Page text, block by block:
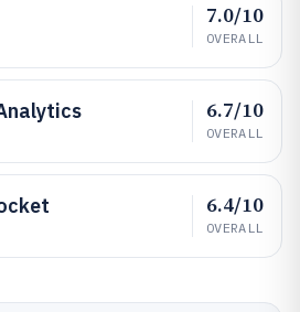
7.0/10
OVERALL
6.7/10
OVERALL
6.4/10
OVERALL